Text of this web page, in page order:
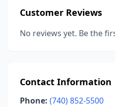
Customer Reviews
No reviews yet. Be the
Contact Information
Phone: (740) 852-5500